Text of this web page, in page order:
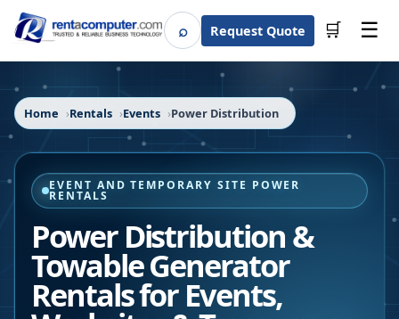
⌕SearchRequest Quote 🛒 ☰
Home Rentals Events Power Distribution
EVENT AND TEMPORARY SITE POWER
RENTALS
Power Distribution &
Towable Generator
Rentals for Events,